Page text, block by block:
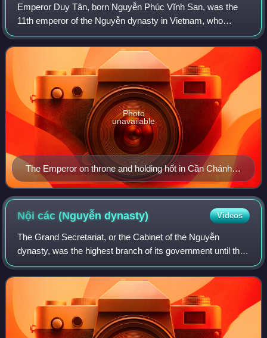
Emperor Duy Tân, born Nguyễn Phúc Vĩnh San, was the
11th emperor of the Nguyễn dynasty in Vietnam, who
reigned for nine years between 1907 and 1916.
The Emperor on throne and holding hốt in Cần Chánh
Điện (勤政殿).
Photo
unavailable
Nội các (Nguyễndynasty) Videos
The Grand Secretariat, or the Cabinet of the Nguyễn
dynasty, was the highest branch of its government until the
1930s. Its functions were to serve at the pleasure of the
emperor. The Grand Secretariat